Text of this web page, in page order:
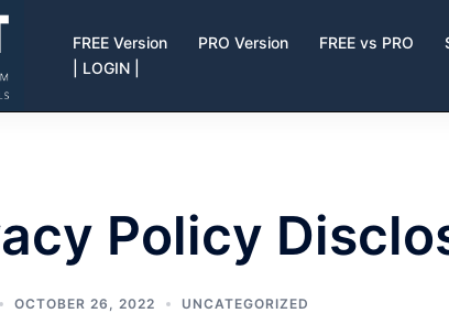
FREE Version PRO Version FREE vs PRO
| LOGIN |
Policy
OCTOBER 26, 2022 UNCATEGORIZED